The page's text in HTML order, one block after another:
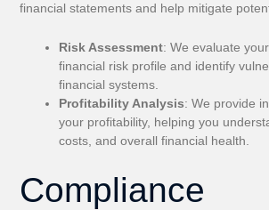
financial statements and help mitigate
Risk Assessment: We evaluate
financial risk profile and identify
financial systems.
Profitability Analysis: We provide
your profitability, helping you
costs, and overall financial health.
Compliance